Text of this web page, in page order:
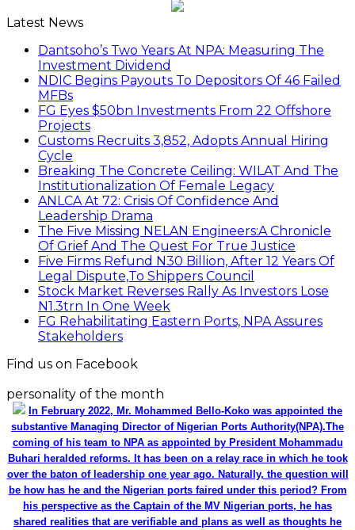
Latest News
Dantsoho’s Two Years At NPA: Measuring The
Investment Dividend
NDIC Begins Payouts To Depositors Of 46 Failed
MFBs
FG Eyes $50bn Investments From 22 Offshore
Projects
Customs Recruits 3,852, Adopts Annual Hiring
Cycle
Breaking The Concrete Ceiling: WILAT And The
Institutionalization Of Female Legacy
ANLCA At 72: Crisis Of Confidence And
Leadership Drama
The Five Missing NELAN Engineers:A Chronicle
Of Grief And The Quest For True Justice
Five Firms Refund N30 Billion, After 12 Years Of
Legal Dispute,To Shippers Council
Stock Market Reverses Rally As Investors Lose
N1.3trn In One Week
FG Rehabilitating Eastern Ports, NPA Assures
Stakeholders
Find us on Facebook
personality of the month
In February 2022, Mr. Mohammed Bello-Koko was appointed the
substantive Managing Director of Nigerian Ports Authority(NPA).The
coming of his team to NPA as appointed by President Mohammadu
Buhari heralded reforms. It has been on a relay race in which he took
over the baton of leadership one year ago. Naturally, the question will
be how has he and the Nigerian ports faired under this period? From
his perspective as the Captain of the MV Nigerian ports, he has
shared realities that are verifiable and plans as well as thoughts he